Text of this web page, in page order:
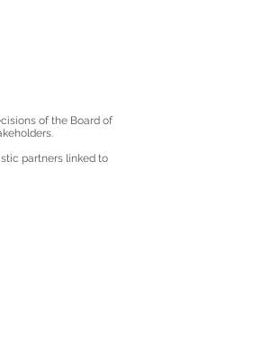
of the Board of
partners linked to